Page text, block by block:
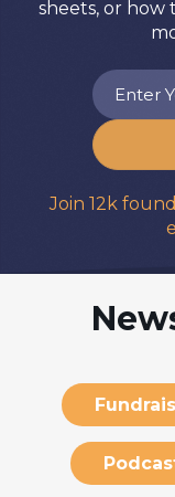
sheets, or how
Join 12k